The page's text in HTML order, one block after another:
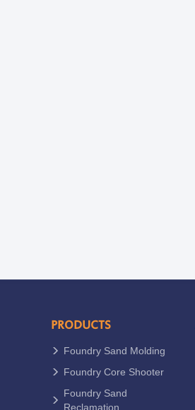
PRODUCTS
Foundry Sand Molding
Foundry Core Shooter
Foundry Sand
Reclamation